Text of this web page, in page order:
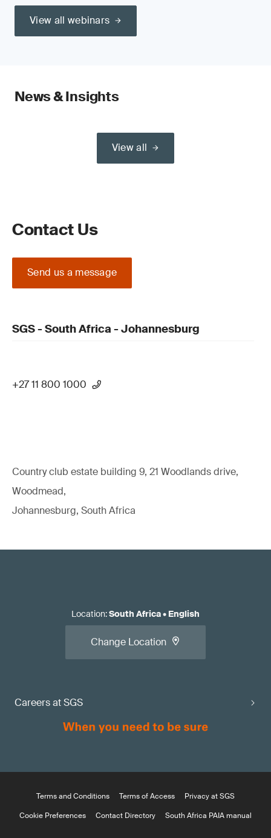
View all webinars
News & Insights
View all
Contact Us
Send us a message
SGS - South Africa - Johannesburg
+27 11 800 1000
Country club estate building 9, 21 Woodlands drive,
Woodmead,
Johannesburg, South Africa
Careers at SGS
Location:South Africa• English
Change Location
Terms and Conditions Terms of Access
Privacy at SGS
Cookie Preferences
Contact Directory South Africa PAIA manual